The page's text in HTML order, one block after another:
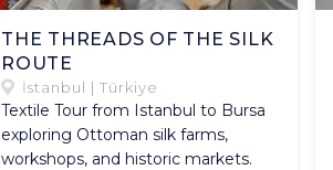
THE THREADS OF THE SILK
ROUTE
İstanbul | Türkiye
Textile Tour from Istanbul to Bursa
exploring Ottoman silk farms,
workshops, and historic markets.